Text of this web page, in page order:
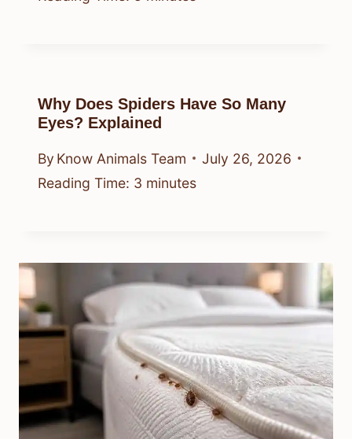
Why Does Spiders Have So Many
Eyes? Explained
By Know Animals Team
July 26, 2026
Reading Time: 3 minutes